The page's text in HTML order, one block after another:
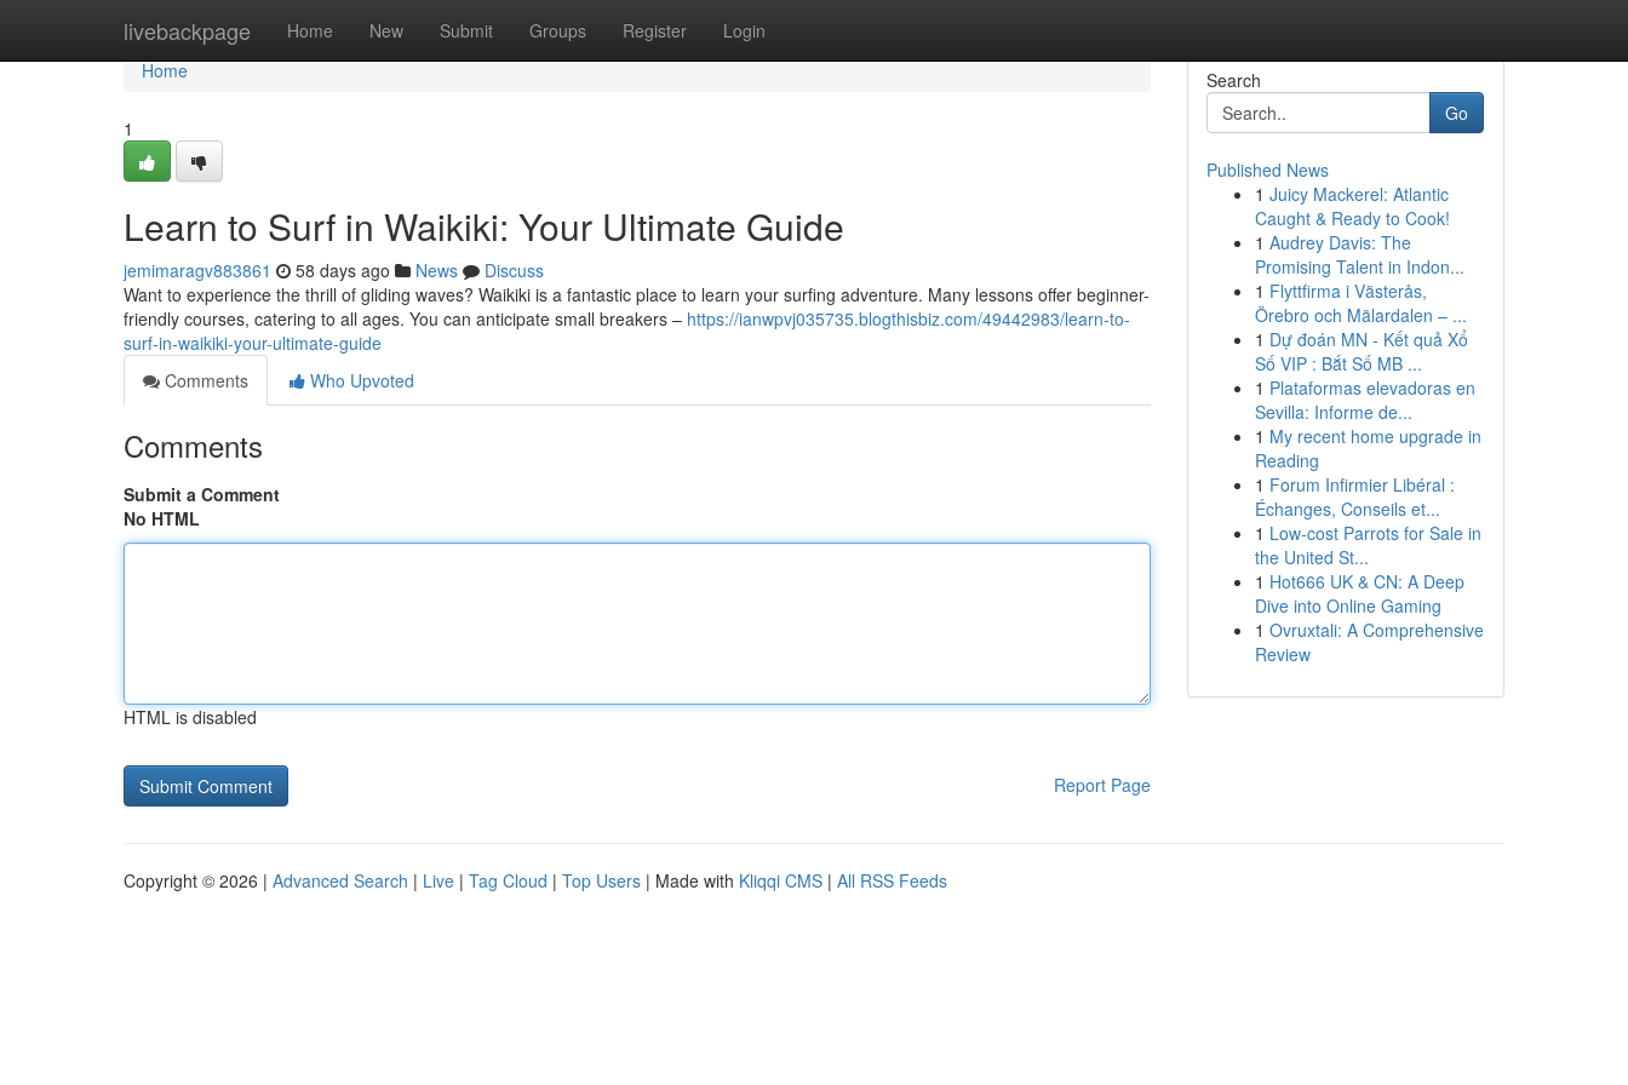
livebackpage Home New Submit Groups Register Login
Home
Home
1
Learn to Surf in Waikiki: Your Ultimate Guide
jemimaragv883861 58 days ago News
Discuss
Want to experience the thrill of gliding waves? Waikiki is a fantastic place to learn your surfing adventure. Many lessons offer beginner-
friendly courses, catering to all ages. You can anticipate small breakers – https://ianwpvj035735.blogthisbiz.com/49442983/learn-to-
surf-in-waikiki-your-ultimate-guide
Comments
Who Upvoted
Comments
Submit a Comment
No HTML
HTML is disabled
Report Page
Search
Go
Published News
1 Juicy Mackerel: Atlantic
Caught & Ready to Cook!
1 Audrey Davis: The
Promising Talent in Indon...
1 Flyttfirma i Västerås,
Örebro och Mälardalen – ...
1 Dự đoán MN - Kết quả Xổ
Số VIP : Bắt Số MB ...
1 Plataformas elevadoras en
Sevilla: Informe de...
1 My recent home upgrade in
Reading
1 Forum Infirmier Libéral :
Échanges, Conseils et...
1 Low-cost Parrots for Sale in
the United St...
1 Hot666 UK & CN: A Deep
Dive into Online Gaming
1 Ovruxtali: A Comprehensive
Review
Copyright © 2026 | Advanced Search | Live | Tag Cloud | Top Users | Made with Kliqqi CMS | All RSS Feeds